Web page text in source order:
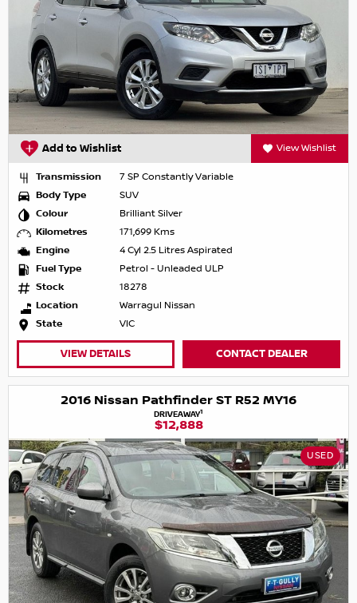
Add to Wishlist View Wishlist
Transmission
7 SP Constantly Variable
Body Type
SUV
Colour
Brilliant Silver
Kilometres
171,699 Kms
Engine
4 Cyl 2.5 Litres Aspirated
Fuel Type
Petrol - Unleaded ULP
Stock
18278
Location
Warragul Nissan
State
VIC
VIEW DETAILS CONTACT DEALER
2016 Nissan Pathfinder ST R52 MY16
DRIVEAWAY1
$12,888
USED